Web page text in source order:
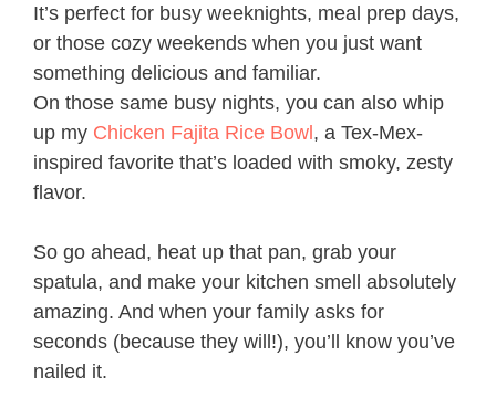
It’s perfect for busy weeknights, meal prep days,
or those cozy weekends when you just want
something delicious and familiar.
On those same busy nights, you can also whip
up my Chicken Fajita Rice Bowl, a Tex-Mex-
inspired favorite that’s loaded with smoky, zesty
flavor.
So go ahead, heat up that pan, grab your
spatula, and make your kitchen smell absolutely
amazing. And when your family asks for
seconds (because they will!), you’ll know you’ve
nailed it.